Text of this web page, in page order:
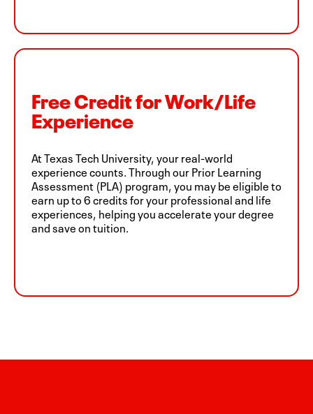
Free Credit for Work/Life
Experience
At Texas Tech University, your real-world
experience counts. Through our Prior Learning
Assessment (PLA) program, you may be eligible to
earn up to 6 credits for your professional and life
experiences, helping you accelerate your degree
and save on tuition.